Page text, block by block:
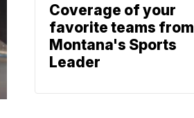
Coverage of your
favorite teams from
Montana's Sports
Leader